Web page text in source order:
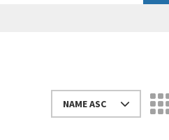
NAME ASC